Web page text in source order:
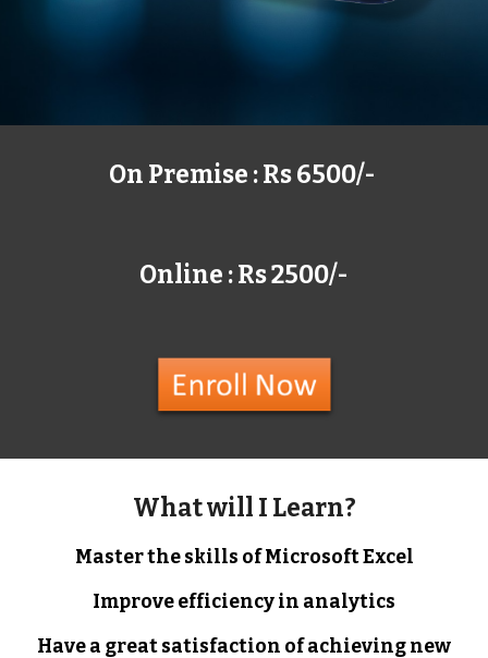
On Premise : Rs 6500/-
Online : Rs 2500/-
What will I Learn?
Master the skills of Microsoft Excel
Improve efficiency in analytics
Have a great satisfaction of achieving new